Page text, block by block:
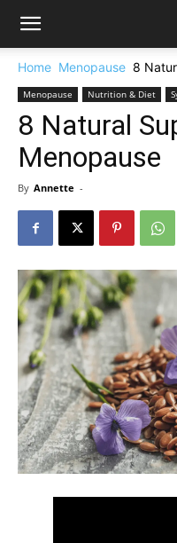
Home Menopause 8
Menopause Nutrition & Diet
8 Natural
Menopause
By Annette -